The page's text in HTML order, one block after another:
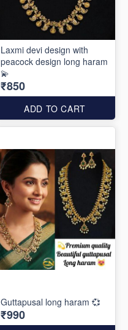
Laxmi devi design with
peacock design long haram
💫
₹850
ADD TO CART
Guttapusal long haram 💞
₹990